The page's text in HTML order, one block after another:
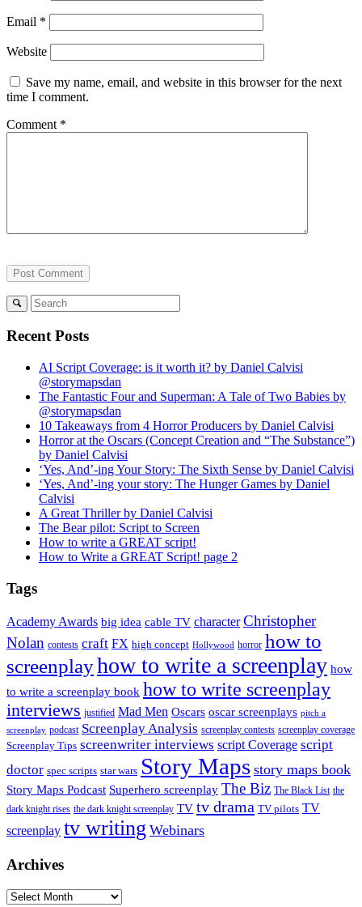
Email *
Website
Save my name, email, and website in this browser for the next
time I comment.
Comment *
Recent Posts
AI Script Coverage: is it worth it? by Daniel Calvisi
@storymapsdan
The Fantastic Four and Superman: A Tale of Two Babies by
@storymapsdan
10 Takeaways from 4 Horror Producers by Daniel Calvisi
Horror at the Oscars (Concept Creation and “The Substance”)
by Daniel Calvisi
‘Yes, And’-ing Your Story: The Sixth Sense by Daniel Calvisi
‘Yes, And’-ing your story: The Hunger Games by Daniel
Calvisi
A Great Thriller by Daniel Calvisi
The Bear pilot: Script to Screen
How to write a GREAT script!
How to Write a GREAT Script! page 2
Tags
Academy Awards big idea cable TV character Christopher
Nolan contests craft FX high concept Hollywood horror how to
screenplayhow to write a screenplay how
to write a screenplay book how to write screenplay
interviews justified Mad Men Oscars oscar screenplays pitch a
screenplay podcast Screenplay Analysis screenplay contests screenplay coverage
Screenplay Tips screenwriter interviews script Coverage script
doctor spec scripts star wars Story Maps story maps book
Story Maps Podcast Superhero screenplay The Biz The Black List the
dark knight rises the dark knight screenplay TV tv drama TV pilots TV
screenplay tv writing Webinars
Archives
Archives